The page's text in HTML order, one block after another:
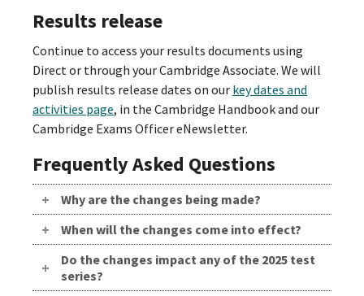
Results release
Continue to access your results documents using
Direct or through your Cambridge Associate. We will
publish results release dates on our key dates and
activities page, in the Cambridge Handbook and our
Cambridge Exams Officer eNewsletter.
Frequently Asked Questions
Why are the changes being made?
When will the changes come into effect?
Do the changes impact any of the 2025 test
series?